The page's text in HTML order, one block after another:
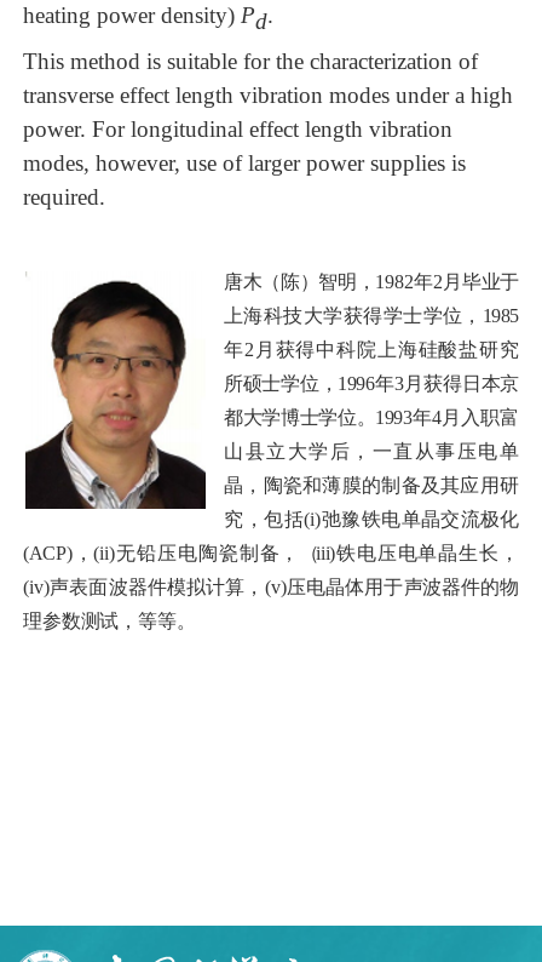
heating power density) Pd.
This method is suitable for the characterization of
transverse effect length vibration modes under a high
power. For longitudinal effect length vibration
modes, however, use of larger powersupplies is
required.
唐木（陈）智明， 1982年2月毕业于
上海科技大学获得学士学位， 1985
年2月获得中科院上海硅酸盐研究
所硕士学位， 1996年3月获得日本京
都大学博士学位。 1993年4月入职富
山县立大学后，一直从事压电单
晶，陶瓷和薄膜的制备及其应用研
究，包括(i)弛豫铁电单晶交流极化
(ACP)，(ii)无铅压电陶瓷制备， （iii)铁电压电单晶生长，
(iv)声表面波器件模拟计算，(v)压电晶体用于声波器件的物
理参数测试，等等。